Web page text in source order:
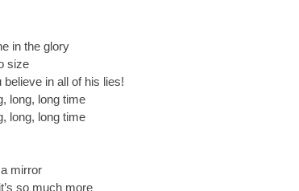
in the glory
size
in all of his lies!
long, long time
long, long time
mirror
so much more